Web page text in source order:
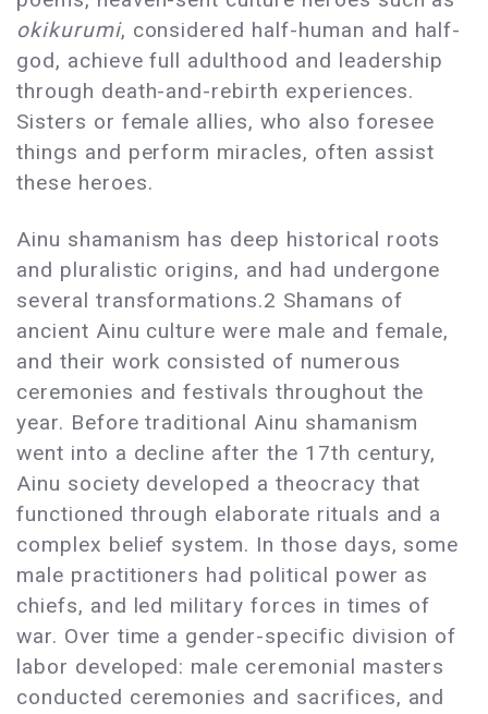
okikurumi, considered half-human and half-
god, achieve full adulthood and leadership
through death-and-rebirth experiences.
Sisters or female allies, who also foresee
things and perform miracles, often assist
these heroes.
Ainu shamanism has deep historical roots
and pluralistic origins, and had undergone
several transformations.2 Shamans of
ancient Ainu culture were male and female,
and their work consisted of numerous
ceremonies and festivals throughout the
year. Before traditional Ainu shamanism
went into a decline after the 17th century,
Ainu society developed a theocracy that
functioned through elaborate rituals and a
complex belief system. In those days, some
male practitioners had political power as
chiefs, and led military forces in times of
war. Over time a gender-specific division of
labor developed: male ceremonial masters
conducted ceremonies and sacrifices, and